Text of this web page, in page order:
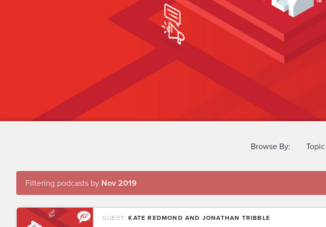
Browse By: Topic
Filtering podcasts by Nov 2019
GUEST:KATE REDMOND AND JONATHAN TRIBBLE